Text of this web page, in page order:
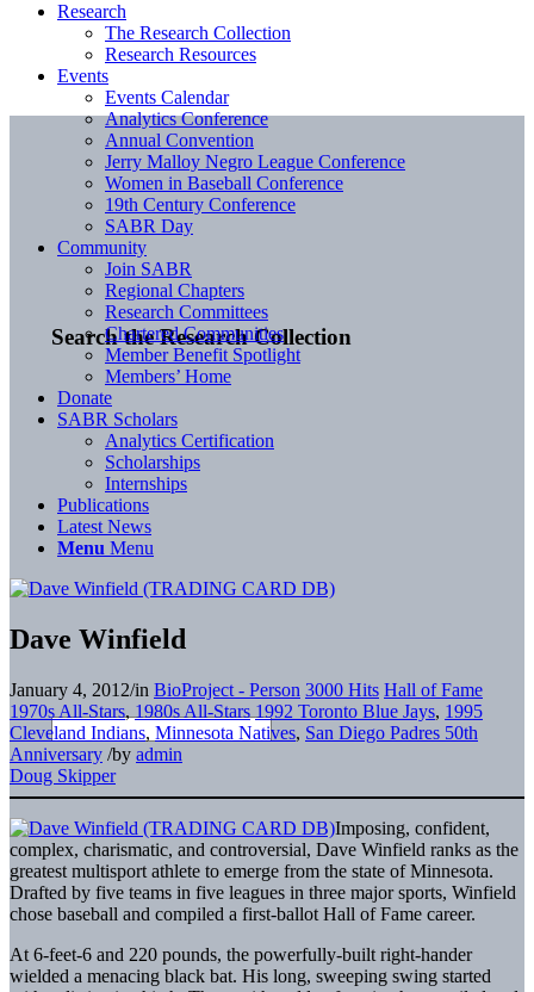
Search the Research Collection
Research
The Research Collection
Research Resources
Events
Events Calendar
Analytics Conference
Annual Convention
Jerry Malloy Negro League Conference
Women in Baseball Conference
19th Century Conference
SABR Day
Community
Join SABR
Regional Chapters
Research Committees
Chartered Communities
Member Benefit Spotlight
Members’ Home
Donate
SABR Scholars
Analytics Certification
Scholarships
Internships
Publications
Latest News
Menu Menu
Dave Winfield
January 4, 2012/in BioProject - Person 3000 Hits Hall of Fame
1970s All-Stars, 1980s All-Stars 1992 Toronto Blue Jays, 1995
Cleveland Indians, Minnesota Natives, San Diego Padres 50th
Anniversary /by admin
Doug Skipper
Imposing, confident,
complex, charismatic, and controversial, Dave Winfield ranks as the
greatest multisport athlete to emerge from the state of Minnesota.
Drafted by five teams in five leagues in three major sports, Winfield
chose baseball and compiled a first-ballot Hall of Fame career.
At 6-feet-6 and 220 pounds, the powerfully-built right-hander
wielded a menacing black bat. His long, sweeping swing started